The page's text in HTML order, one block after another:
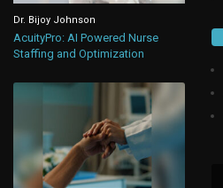
Dr. Bijoy Johnson
AcuityPro: AI Powered Nurse
Staffing and Optimization